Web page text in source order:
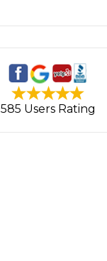
585 Users Rating